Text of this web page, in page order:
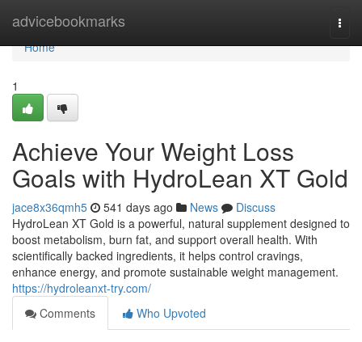
advicebookmarks
Home
Home
1
Achieve Your Weight Loss
Goals with HydroLean XT Gold
jace8x36qmh5 541 days ago News
Discuss
HydroLean XT Gold is a powerful, natural supplement designed to
boost metabolism, burn fat, and support overall health. With
scientifically backed ingredients, it helps control cravings,
enhance energy, and promote sustainable weight management.
https://hydroleanxt-try.com/
Comments
Who Upvoted